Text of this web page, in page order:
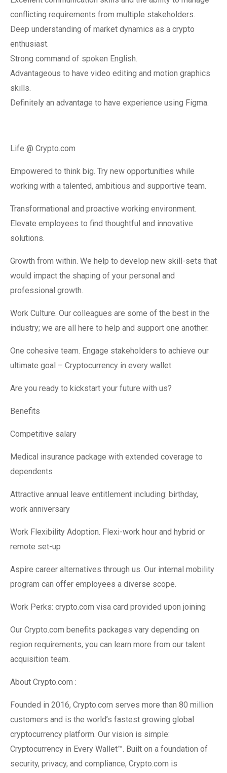
conflicting requirements from multiple stakeholders.
Deep understanding of market dynamics as a crypto
enthusiast.
Strong command of spoken English.
Advantageous to have video editing and motion graphics
skills.
Definitely an advantage to have experience using Figma.
Life @ Crypto.com
Empowered to think big. Try new opportunities while
working with a talented, ambitious and supportive team.
Transformational and proactive working environment.
Elevate employees to find thoughtful and innovative
solutions.
Growth from within. We help to develop new skill-sets that
would impact the shaping of your personal and
professional growth.
Work Culture. Our colleagues are some of the best in the
industry; we are all here to help and support one another.
One cohesive team. Engage stakeholders to achieve our
ultimate goal – Cryptocurrency in every wallet.
Are you ready to kickstart your future with us?
Benefits
Competitive salary
Medical insurance package with extended coverage to
dependents
Attractive annual leave entitlement including: birthday,
work anniversary
Work Flexibility Adoption. Flexi-work hour and hybrid or
remote set-up
Aspire career alternatives through us. Our internal mobility
program can offer employees a diverse scope.
Work Perks: crypto.com visa card provided upon joining
Our Crypto.com benefits packages vary depending on
region requirements, you can learn more from our talent
acquisition team.
About Crypto.com :
Founded in 2016, Crypto.com serves more than 80 million
customers and is the world’s fastest growing global
cryptocurrency platform. Our vision is simple:
Cryptocurrency in Every Wallet™. Built on a foundation of
security, privacy, and compliance, Crypto.com is